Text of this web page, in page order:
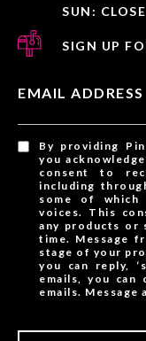
SUN:
SIGN UP
EMAIL ADDRESS
By providing
you
consent to
including
some of which
voices. This
any products or
time. Message
stage of your
you can reply,
emails, you
emails. Message